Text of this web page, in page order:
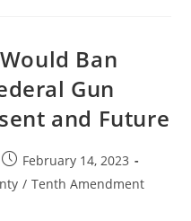
Ban
Gun
and Future
Post
published:
February 14, 2023
/ Tenth Amendment